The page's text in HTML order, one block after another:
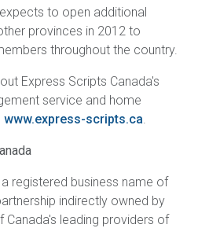
to open additional
provinces in 2012 to
throughout the country.
Express Scripts Canada's
service and home
www.express-scripts.ca.
registered business name of
indirectly owned by
Canada's leading providers of